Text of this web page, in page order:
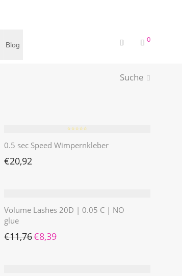
Blog
0
Suche
⭐️⭐️⭐️⭐️⭐️
0.5 sec Speed Wimpernkleber
€20,92
Volume Lashes 20D | 0.05 C | NO
glue
€11,76 Ursprünglicher Preis war: €11,76
€8,39Aktueller Preis ist: €8,39.